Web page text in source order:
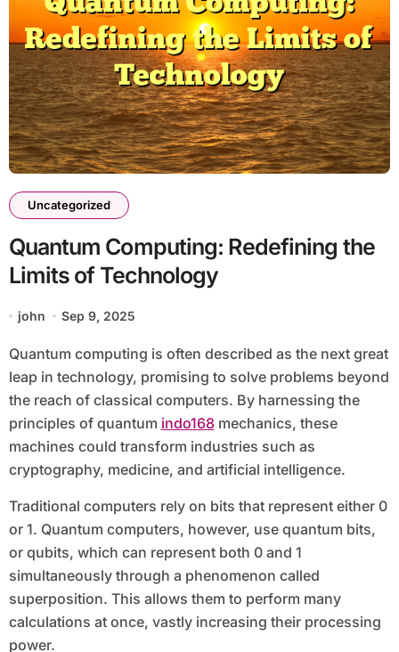
Uncategorized
Quantum Computing: Redefining the
Limits of Technology
john Sep 9, 2025
Quantum computing is often described as the next great
leap in technology, promising to solve problems beyond
the reach of classical computers. By harnessing the
principles of quantum indo168mechanics, these
machines could transform industries such as
cryptography, medicine, and artificial intelligence.
Traditional computers rely on bits that represent either 0
or 1. Quantum computers, however, use quantum bits,
or qubits, which can represent both 0 and 1
simultaneously through a phenomenon called
superposition. This allows them to perform many
calculations at once, vastly increasing their processing
power.